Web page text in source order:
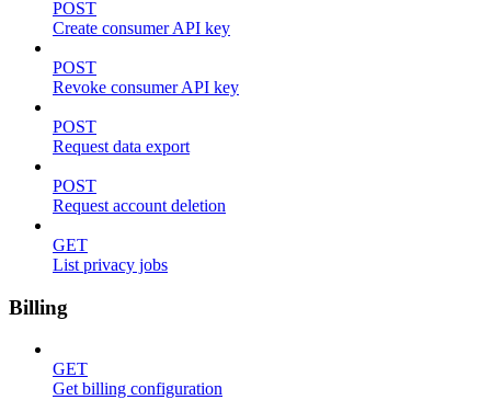
POST
Create consumer API key
POST
Revoke consumer API key
POST
Request data export
POST
Request account deletion
GET
List privacy jobs
Billing
GET
Get billing configuration